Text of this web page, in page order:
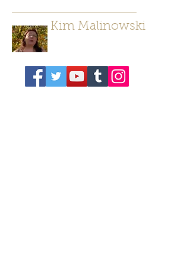
Kim Malinowski